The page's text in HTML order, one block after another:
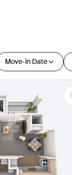
Move-in Date